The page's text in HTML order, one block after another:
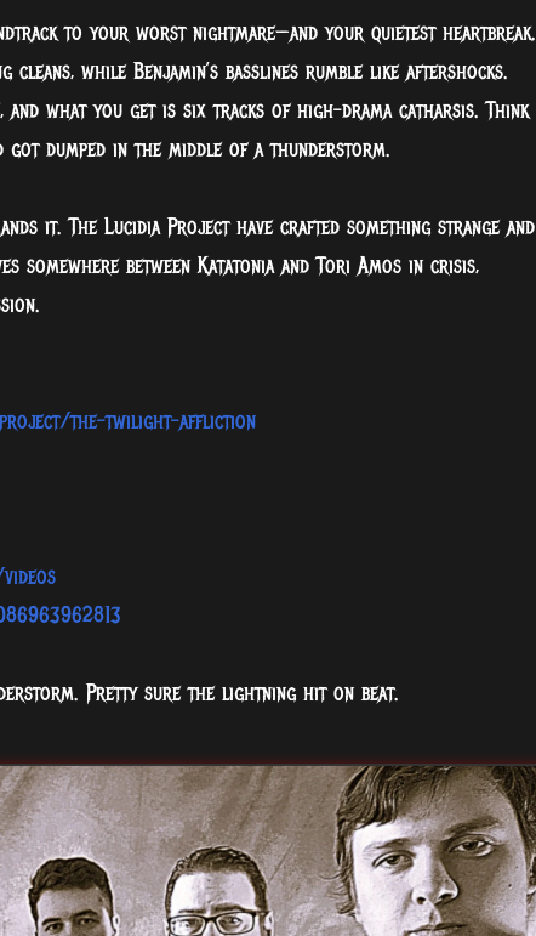
to your worst nightmare—and your quietest heartbreak.
cleans, while Benjamin’s basslines rumble like aftershocks.
what you get is six tracks of high-drama catharsis. Think
dumped in the middle of a thunderstorm.
it. The Lucidia Project have crafted something strange and
somewhere between Katatonia and Tori Amos in crisis,
the-twilight-affliction
Pretty sure the lightning hit on beat.